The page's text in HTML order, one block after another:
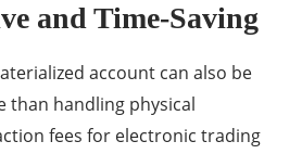
and Time-Saving
account can also be
than handling physical
fees for electronic trading